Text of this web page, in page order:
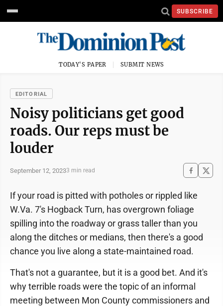
SUBSCRIBE
TODAY'S PAPER SUBMIT NEWS
EDITORIAL
Noisy politicians get good
roads. Our reps must be
louder
September 12, 20233 min read
If your road is pitted with potholes or rippled like
W.Va. 7's Hogback Turn, has overgrown foliage
spilling into the roadway or grass taller than you
along the ditches or medians, then there's a good
chance you live along a state-maintained road.
That's not a guarantee, but it is a good bet. And it's
why terrible roads were the topic of an informal
meeting between Mon County commissioners and